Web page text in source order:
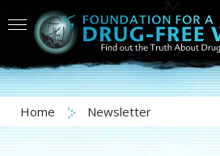
Home Newsletter